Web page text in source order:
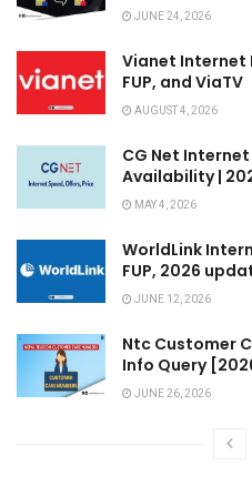
JUNE 24, 2026
Vianet Internet
FUP, and ViaTV
AUGUST 4, 2026
CG Net Internet
Availability |
MAY 4, 2026
WorldLink
FUP, 2026
JUNE 12, 2026
Ntc Customer
Info Query
JUNE 26, 2026